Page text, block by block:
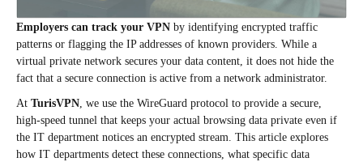
Employers can track your VPN by identifying encrypted traffic
patterns or flagging the IP addresses of known providers. While a
virtual private network secures your data content, it does not hide the
fact that a secure connection is active from a network administrator.
At TurisVPN, we use the WireGuard protocol to provide a secure,
high-speed tunnel that keeps your actual browsing data private even if
the IT department notices an encrypted stream. This article explores
how IT departments detect these connections, what specific data